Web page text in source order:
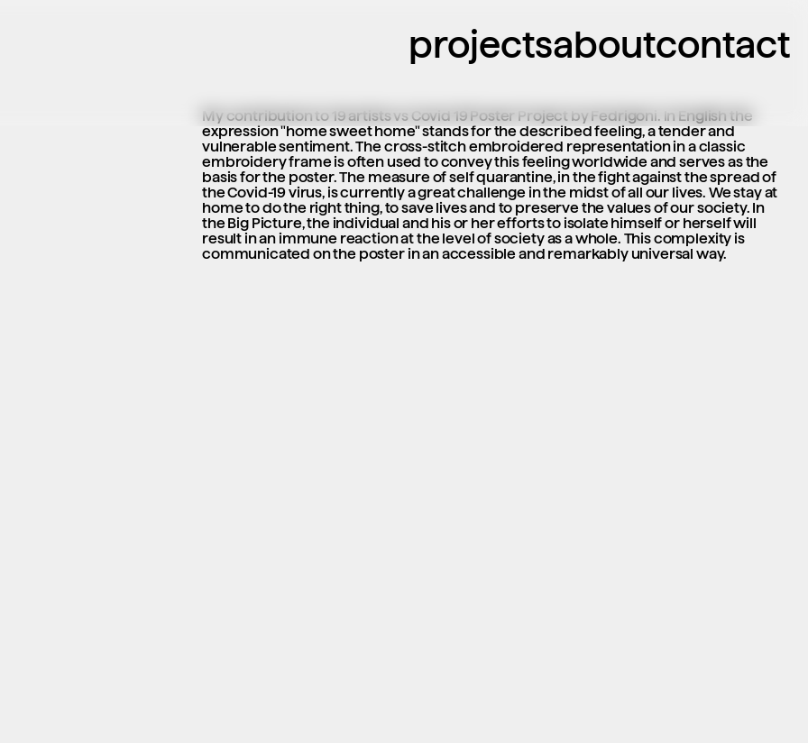
My contribution to 19 artists vs Covid 19 Poster Project by Fedrigoni. In English the
expression "home sweet home" stands for the described feeling, a tender and
vulnerable sentiment. The cross-stitch embroidered representation in a classic
embroidery frame is often used to convey this feeling worldwide and serves as the
basis for the poster. The measure of self quarantine, in the fight against the spread of
the Covid-19 virus, is currently a great challenge in the midst of all our lives. We stay at
home to do the right thing, to save lives and to preserve the values of our society. In
the Big Picture, the individual and his or her efforts to isolate himself or herself will
result in an immune reaction at the level of society as a whole. This complexity is
communicated on the poster in an accessible and remarkably universal way.
projectsaboutcontact